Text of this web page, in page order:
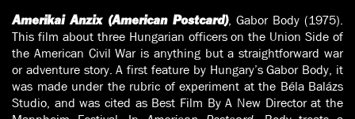
Amerikai Anzix (American Postcard), Gabor Body (1975).
This film about three Hungarian officers on the Union Side of
the American Civil War is anything but a straightforward war
or adventure story. A first feature by Hungary’s Gabor Body, it
was made under the rubric of experiment at the Béla Balázs
Studio, and was cited as Best Film By A New Director at the